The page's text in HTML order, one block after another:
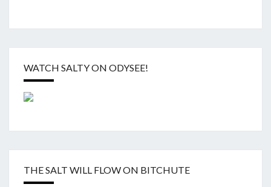
WATCH SALTY ON ODYSEE!
THE SALT WILL FLOW ON BITCHUTE